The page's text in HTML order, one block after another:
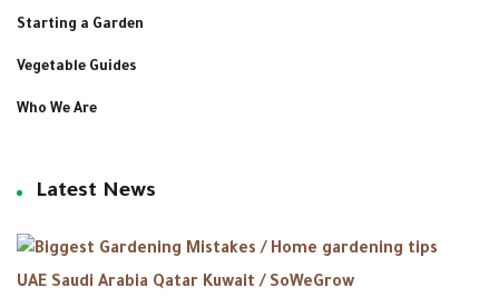
Starting a Garden
Vegetable Guides
Who We Are
Latest News